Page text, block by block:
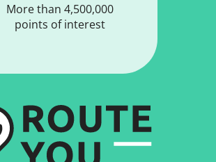
More than 4,500,000
points of interest